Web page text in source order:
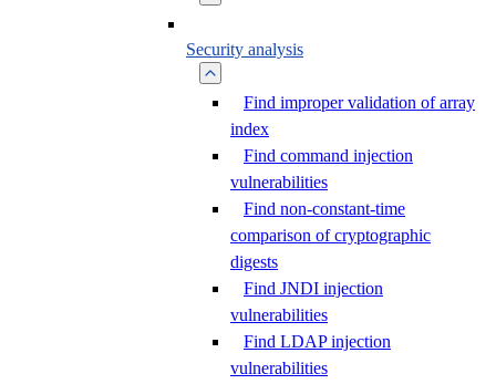
Security analysis
Find improper validation of array
index
Find command injection
vulnerabilities
Find non-constant-time
comparison of cryptographic
digests
Find JNDI injection
vulnerabilities
Find LDAP injection
vulnerabilities